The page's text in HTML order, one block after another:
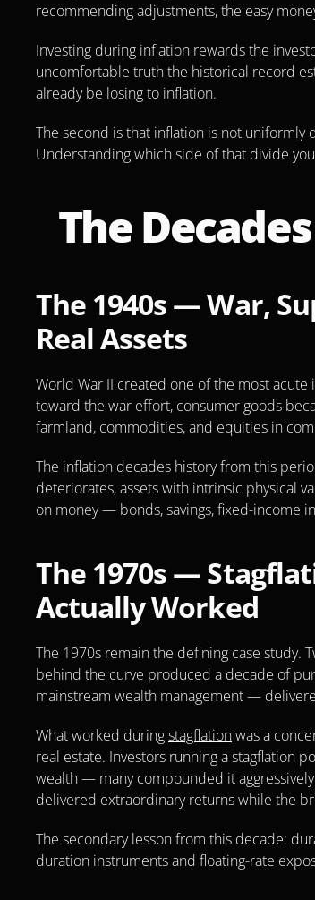
recommending adjustments, the easy
Investing during inflation rewards the
uncomfortable truth the historical record
already be losing to inflation.
The second is that inflation is not
Understanding which side of that divide
The
The 1940s — War,
Real Assets
World War II created one of the most
toward the war effort, consumer goods
farmland, commodities, and equities in
The inflation decades history from this
deteriorates, assets with intrinsic physical
on money — bonds, savings, fixed-income
The 1970s —
Actually Worked
The 1970s remain the defining case study.
behind the curve produced a decade of
mainstream wealth management —
What worked during stagflation was a
real estate. Investors running a stagflation
wealth — many compounded it
delivered extraordinary returns while the
The secondary lesson from this decade:
duration instruments and floating-rate